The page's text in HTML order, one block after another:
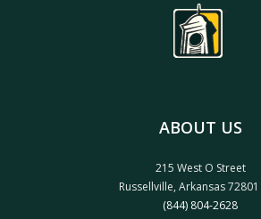
ABOUT US
215 West O Street
Russellville, Arkansas 72801
(844) 804-2628